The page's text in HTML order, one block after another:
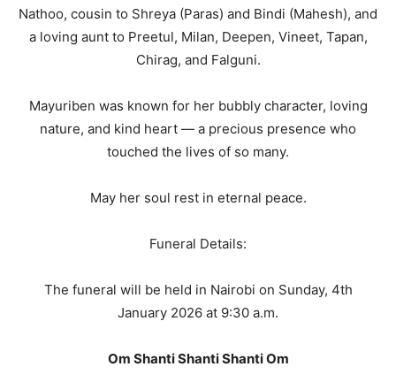
Nathoo, cousin to Shreya (Paras) and Bindi (Mahesh), and
a loving aunt to Preetul, Milan, Deepen, Vineet, Tapan,
Chirag, and Falguni.
Mayuriben was known for her bubbly character, loving
nature, and kind heart — a precious presence who
touched the lives of so many.
May her soul rest in eternal peace.
Funeral Details:
The funeral will be held in Nairobi on Sunday, 4th
January 2026 at 9:30 a.m.
Om Shanti Shanti Shanti Om